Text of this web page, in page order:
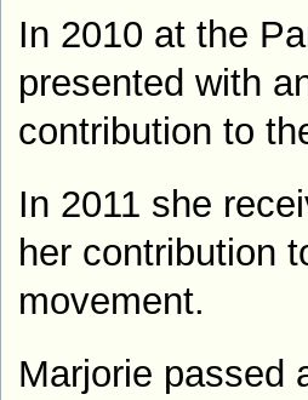
In 2010 at the
presented with
contribution to
In 2011 she
her contribution
movement.
Marjorie passed